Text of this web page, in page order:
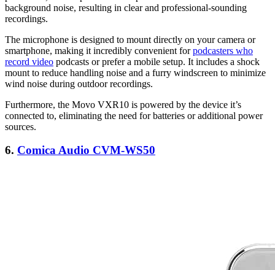
background noise, resulting in clear and professional-sounding
recordings.
The microphone is designed to mount directly on your camera or
smartphone, making it incredibly convenient forpodcasters who
record video podcasts or prefer a mobile setup. It includes a shock
mount to reduce handling noise and a furry windscreen to minimize
wind noise during outdoor recordings.
Furthermore, the Movo VXR10 is powered by the device it’s
connected to, eliminating the need for batteries or additional power
sources.
6. Comica Audio CVM-WS50